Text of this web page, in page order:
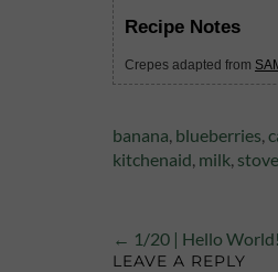
Recipe Notes
Crepes adapted from
Tags:
banana blueberries
kitchenaid milk stove
← 1/20 | Hello World!
LEAVE A REPLY